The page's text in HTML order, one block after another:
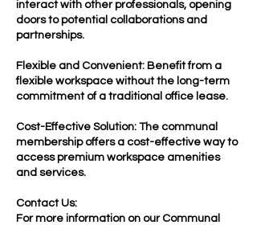
interact with other professionals, opening
doors to potential collaborations and
partnerships.
Flexible and Convenient: Benefit from a
flexible workspace without the long-term
commitment of a traditional office lease.
Cost-Effective Solution: The communal
membership offers a cost-effective way to
access premium workspace amenities
and services.
Contact Us:
For more information on our Communal